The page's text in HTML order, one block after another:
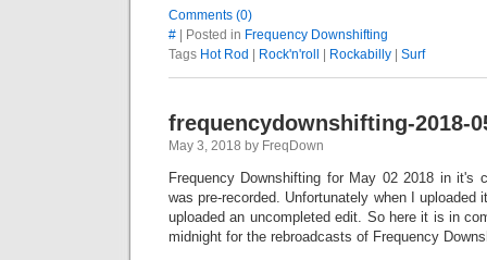
Comments (0)
# | Posted in Frequency Downshifting
Tags Hot Rod Rock'n'roll Rockabilly Surf
frequencydownshifting-2018-
May 3, 2018 by FreqDown
Frequency Downshifting for May 02 2018 in it's
was pre-recorded. Unfortunately when I uploaded
uploaded an uncompleted edit. So here it is in
midnight for the rebroadcasts of Frequency